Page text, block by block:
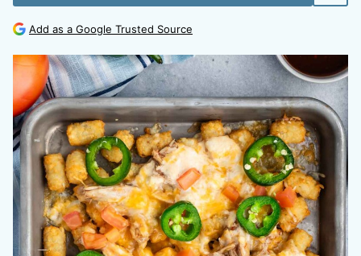
Add as a Google Trusted Source